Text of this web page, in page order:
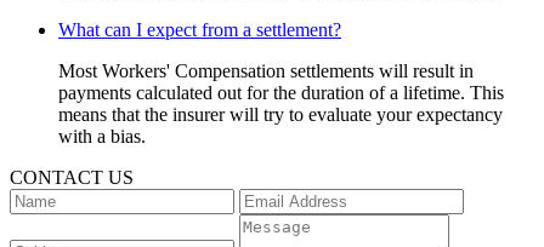
What can I expect from a settlement?
Most Workers' Compensation settlements will result in
payments calculated out for the duration of a lifetime. This
means that the insurer will try to evaluate your expectancy
with a bias.
CONTACT US